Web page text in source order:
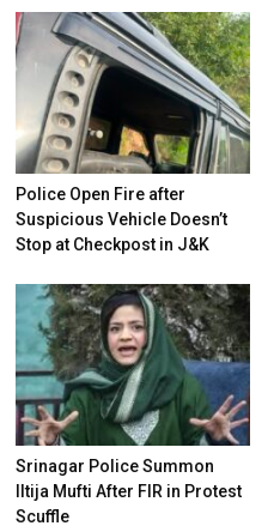
Police Open Fire after
Suspicious Vehicle Doesn’t
Stop at Checkpost in J&K
Srinagar Police Summon
Iltija Mufti After FIR in Protest
Scuffle